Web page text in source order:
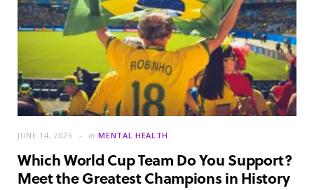
JUNE 14, 2026 in MENTAL HEALTH
Which World Cup Team Do You Support?
Meet the Greatest Champions in History